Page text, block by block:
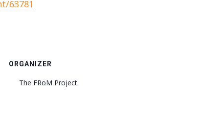
63781
ORGANIZER
The FRoM Project